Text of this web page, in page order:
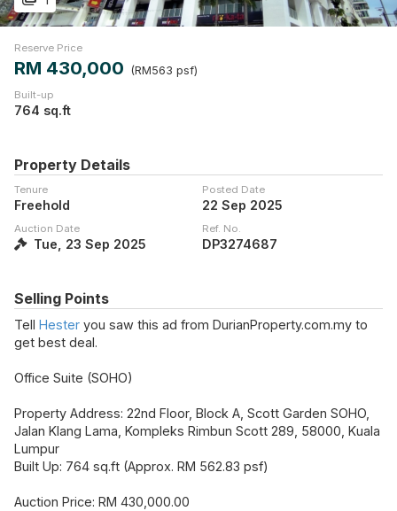
Reserve Price
RM 430,000 (RM563 psf)
Built-up
764 sq.ft
Property Details
Tenure
Freehold
Posted Date
22 Sep 2025
Auction Date
Tue, 23 Sep 2025
Ref. No.
DP3274687
Selling Points
Tell Hester you saw this ad from DurianProperty.com.my to
get best deal.
Office Suite (SOHO)
Property Address: 22nd Floor, Block A, Scott Garden SOHO,
Jalan Klang Lama, Kompleks Rimbun Scott 289, 58000, Kuala
Lumpur
Built Up: 764 sq.ft (Approx. RM 562.83 psf)
Auction Price: RM 430,000.00